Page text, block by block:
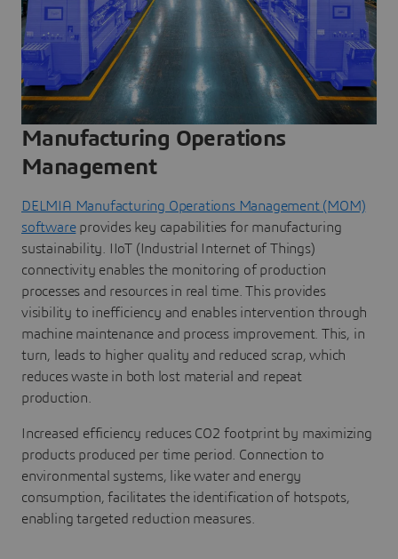
Manufacturing Operations
Management
DELMIA Manufacturing Operations Management (MOM)
softwareprovides key capabilities for manufacturing
sustainability. IIoT (Industrial Internet of Things)
connectivity enables the monitoring of production
processes and resources in real time. This provides
visibility to inefficiency and enables intervention through
machine maintenance and process improvement. This, in
turn, leads to higher quality and reduced scrap, which
reduces waste in both lost material and repeat
production.
Increased efficiency reduces CO2 footprint by maximizing
products produced per time period. Connection to
environmental systems, like water and energy
consumption, facilitates the identification of hotspots,
enabling targeted reduction measures.